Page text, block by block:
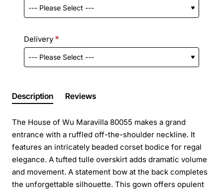
Delivery
Description Reviews
The House of Wu Maravilla 80055 makes a grand
entrance with a ruffled off-the-shoulder neckline. It
features an intricately beaded corset bodice for regal
elegance. A tufted tulle overskirt adds dramatic volume
and movement. A statement bow at the back completes
the unforgettable silhouette. This gown offers opulent